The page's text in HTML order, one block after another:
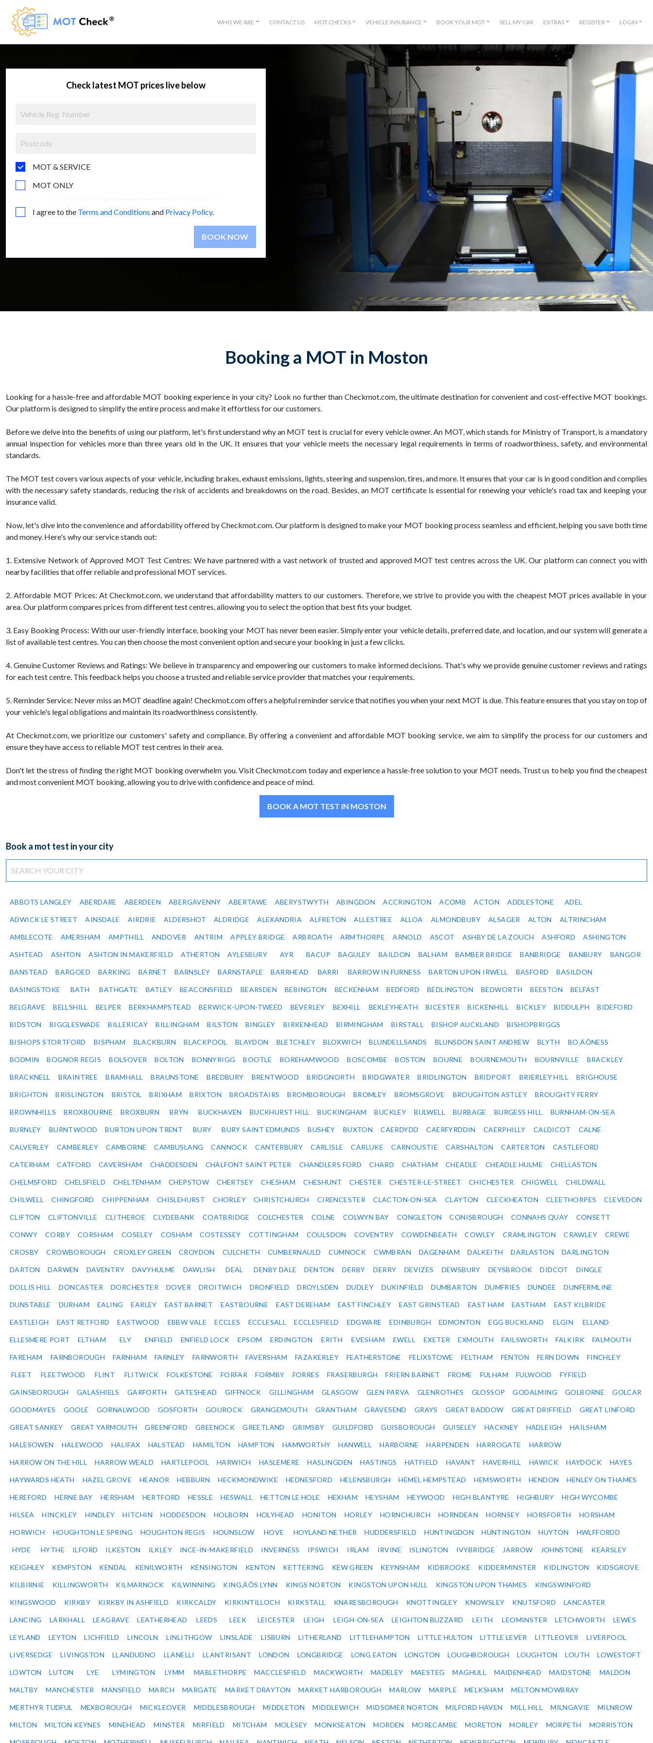
WHO WE ARE CONTACT US MOT CHECKS VEHICLE INSURANCE BOOK YOUR MOT SELL MY CAR EXTRAS REGISTER LOGIN
Check latest MOT prices live below
MOT & SERVICE
MOT ONLY
I agree to the Terms and Conditions and Privacy Policy.
BOOK NOW
Booking a MOT in Moston
Looking for a hassle-free and affordable MOT booking experience in your city? Look no further than Checkmot.com, the ultimate destination for convenient and cost-effective MOT bookings.
Our platform is designed to simplify the entire process and make it effortless for our customers.
Before we delve into the benefits of using our platform, let's first understand why an MOT test is crucial for every vehicle owner. An MOT, which stands for Ministry of Transport, is a mandatory
annual inspection for vehicles more than three years old in the UK. It ensures that your vehicle meets the necessary legal requirements in terms of roadworthiness, safety, and environmental
standards.
The MOT test covers various aspects of your vehicle, including brakes, exhaust emissions, lights, steering and suspension, tires, and more. It ensures that your car is in good condition and complies
with the necessary safety standards, reducing the risk of accidents and breakdowns on the road. Besides, an MOT certificate is essential for renewing your vehicle's road tax and keeping your
insurance valid.
Now, let's dive into the convenience and affordability offered by Checkmot.com. Our platform is designed to make your MOT booking process seamless and efficient, helping you save both time
and money. Here's why our service stands out:
1. Extensive Network of Approved MOT Test Centres: We have partnered with a vast network of trusted and approved MOT test centres across the UK. Our platform can connect you with
nearby facilities that offer reliable and professional MOT services.
2. Affordable MOT Prices: At Checkmot.com, we understand that affordability matters to our customers. Therefore, we strive to provide you with the cheapest MOT prices available in your
area. Our platform compares prices from different test centres, allowing you to select the option that best fits your budget.
3. Easy Booking Process: With our user-friendly interface, booking your MOT has never been easier. Simply enter your vehicle details, preferred date, and location, and our system will generate a
list of available test centres. You can then choose the most convenient option and secure your booking in just a few clicks.
4. Genuine Customer Reviews and Ratings: We believe in transparency and empowering our customers to make informed decisions. That's why we provide genuine customer reviews and ratings
for each test centre. This feedback helps you choose a trusted and reliable service provider that matches your requirements.
5. Reminder Service: Never miss an MOT deadline again! Checkmot.com offers a helpful reminder service that notifies you when your next MOT is due. This feature ensures that you stay on top of
your vehicle's legal obligations and maintain its roadworthiness consistently.
At Checkmot.com, we prioritize our customers' safety and compliance. By offering a convenient and affordable MOT booking service, we aim to simplify the process for our customers and
ensure they have access to reliable MOT test centres in their area.
Don't let the stress of finding the right MOT booking overwhelm you. Visit Checkmot.com today and experience a hassle-free solution to your MOT needs. Trust us to help you find the cheapest
and most convenient MOT booking, allowing you to drive with confidence and peace of mind.
BOOK A MOT TEST IN MOSTON
Book a mot test in your city
ABBOTS LANGLEY ABERDARE ABERDEEN ABERGAVENNY ABERTAWE ABERYSTWYTH ABINGDON ACCRINGTON ACOMB ACTON ADDLESTONE ADEL
ADWICK LE STREET AINSDALE AIRDRIE ALDERSHOT ALDRIDGE ALEXANDRIA ALFRETON ALLESTREE ALLOA ALMONDBURY ALSAGER ALTON ALTRINCHAM
AMBLECOTE AMERSHAM AMPTHILL ANDOVER ANTRIM APPLEY BRIDGE ARBROATH ARMTHORPE ARNOLD ASCOT ASHBY DE LA ZOUCH ASHFORD ASHINGTON
ASHTEAD ASHTON ASHTON IN MAKERFIELD ATHERTON AYLESBURY AYR BACUP BAGULEY BAILDON BALHAM BAMBER BRIDGE BANBRIDGE BANBURY BANGOR
BANSTEAD BARGOED BARKING BARNET BARNSLEY BARNSTAPLE BARRHEAD BARRI BARROW IN FURNESS BARTON UPON IRWELL BASFORD BASILDON
BASINGSTOKE BATH BATHGATE BATLEY BEACONSFIELD BEARSDEN BEBINGTON BECKENHAM BEDFORD BEDLINGTON BEDWORTH BEESTON BELFAST
BELGRAVE BELLSHILL BELPER BERKHAMPSTEAD BERWICK-UPON-TWEED BEVERLEY BEXHILL BEXLEYHEATH BICESTER BICKENHILL BICKLEY BIDDULPH BIDEFORD
BIDSTON BIGGLESWADE BILLERICAY BILLINGHAM BILSTON BINGLEY BIRKENHEAD BIRMINGHAM BIRSTALL BISHOP AUCKLAND BISHOPBRIGGS
BISHOPS STORTFORD BISPHAM BLACKBURN BLACKPOOL BLAYDON BLETCHLEY BLOXWICH BLUNDELLSANDS BLUNSDON SAINT ANDREW BLYTH BO‚ÄÔNESS
BODMIN BOGNOR REGIS BOLSOVER BOLTON BONNYRIGG BOOTLE BOREHAMWOOD BOSCOMBE BOSTON BOURNE BOURNEMOUTH BOURNVILLE BRACKLEY
BRACKNELL BRAINTREE BRAMHALL BRAUNSTONE BREDBURY BRENTWOOD BRIDGNORTH BRIDGWATER BRIDLINGTON BRIDPORT BRIERLEY HILL BRIGHOUSE
BRIGHTON BRISLINGTON BRISTOL BRIXHAM BRIXTON BROADSTAIRS BROMBOROUGH BROMLEY BROMSGROVE BROUGHTON ASTLEY BROUGHTY FERRY
BROWNHILLS BROXBOURNE BROXBURN BRYN BUCKHAVEN BUCKHURST HILL BUCKINGHAM BUCKLEY BULWELL BURBAGE BURGESS HILL BURNHAM-ON-SEA
BURNLEY BURNTWOOD BURTON UPON TRENT BURY BURY SAINT EDMUNDS BUSHEY BUXTON CAERDYDD CAERFYRDDIN CAERPHILLY CALDICOT CALNE
CALVERLEY CAMBERLEY CAMBORNE CAMBUSLANG CANNOCK CANTERBURY CARLISLE CARLUKE CARNOUSTIE CARSHALTON CARTERTON CASTLEFORD
CATERHAM CATFORD CAVERSHAM CHADDESDEN CHALFONT SAINT PETER CHANDLERS FORD CHARD CHATHAM CHEADLE CHEADLE HULME CHELLASTON
CHELMSFORD CHELSFIELD CHELTENHAM CHEPSTOW CHERTSEY CHESHAM CHESHUNT CHESTER CHESTER-LE-STREET CHICHESTER CHIGWELL CHILDWALL
CHILWELL CHINGFORD CHIPPENHAM CHISLEHURST CHORLEY CHRISTCHURCH CIRENCESTER CLACTON-ON-SEA CLAYTON CLECKHEATON CLEETHORPES CLEVEDON
CLIFTON CLIFTONVILLE CLITHEROE CLYDEBANK COATBRIDGE COLCHESTER COLNE COLWYN BAY CONGLETON CONISBROUGH CONNAHS QUAY CONSETT
CONWY CORBY CORSHAM COSELEY COSHAM COSTESSEY COTTINGHAM COULSDON COVENTRY COWDENBEATH COWLEY CRAMLINGTON CRAWLEY CREWE
CROSBY CROWBOROUGH CROXLEY GREEN CROYDON CULCHETH CUMBERNAULD CUMNOCK CWMBRAN DAGENHAM DALKEITH DARLASTON DARLINGTON
DARTON DARWEN DAVENTRY DAVYHULME DAWLISH DEAL DENBY DALE DENTON DERBY DERRY DEVIZES DEWSBURY DEYSBROOK DIDCOT DINGLE
DOLLIS HILL DONCASTER DORCHESTER DOVER DROITWICH DRONFIELD DROYLSDEN DUDLEY DUKINFIELD DUMBARTON DUMFRIES DUNDEE DUNFERMLINE
DUNSTABLE DURHAM EALING EARLEY EAST BARNET EASTBOURNE EAST DEREHAM EAST FINCHLEY EAST GRINSTEAD EAST HAM EASTHAM EAST KILBRIDE
EASTLEIGH EAST RETFORD EASTWOOD EBBW VALE ECCLES ECCLESALL ECCLESFIELD EDGWARE EDINBURGH EDMONTON EGG BUCKLAND ELGIN ELLAND
ELLESMERE PORT ELTHAM ELY ENFIELD ENFIELD LOCK EPSOM ERDINGTON ERITH EVESHAM EWELL EXETER EXMOUTH FAILSWORTH FALKIRK FALMOUTH
FAREHAM FARNBOROUGH FARNHAM FARNLEY FARNWORTH FAVERSHAM FAZAKERLEY FEATHERSTONE FELIXSTOWE FELTHAM FENTON FERN DOWN FINCHLEY
FLEET FLEETWOOD FLINT FLITWICK FOLKESTONE FORFAR FORMBY FORRES FRASERBURGH FRIERN BARNET FROME FULHAM FULWOOD FYFIELD
GAINSBOROUGH GALASHIELS GARFORTH GATESHEAD GIFFNOCK GILLINGHAM GLASGOW GLEN PARVA GLENROTHES GLOSSOP GODALMING GOLBORNE GOLCAR
GOODMAYES GOOLE GORNALWOOD GOSFORTH GOUROCK GRANGEMOUTH GRANTHAM GRAVESEND GRAYS GREAT BADDOW GREAT DRIFFIELD GREAT LINFORD
GREAT SANKEY GREAT YARMOUTH GREENFORD GREENOCK GREETLAND GRIMSBY GUILDFORD GUISBOROUGH GUISELEY HACKNEY HADLEIGH HAILSHAM
HALESOWEN HALEWOOD HALIFAX HALSTEAD HAMILTON HAMPTON HAMWORTHY HANWELL HARBORNE HARPENDEN HARROGATE HARROW
HARROW ON THE HILL HARROW WEALD HARTLEPOOL HARWICH HASLEMERE HASLINGDEN HASTINGS HATFIELD HAVANT HAVERHILL HAWICK HAYDOCK HAYES
HAYWARDS HEATH HAZEL GROVE HEANOR HEBBURN HECKMONDWIKE HEDNESFORD HELENSBURGH HEMEL HEMPSTEAD HEMSWORTH HENDON HENLEY ON THAMES
HEREFORD HERNE BAY HERSHAM HERTFORD HESSLE HESWALL HETTON LE HOLE HEXHAM HEYSHAM HEYWOOD HIGH BLANTYRE HIGHBURY HIGH WYCOMBE
HILSEA HINCKLEY HINDLEY HITCHIN HODDESDON HOLBORN HOLYHEAD HONITON HORLEY HORNCHURCH HORNDEAN HORNSEY HORSFORTH HORSHAM
HORWICH HOUGHTON LE SPRING HOUGHTON REGIS HOUNSLOW HOVE HOYLAND NETHER HUDDERSFIELD HUNTINGDON HUNTINGTON HUYTON HWLFFORDD
HYDE HYTHE ILFORD ILKESTON ILKLEY INCE-IN-MAKERFIELD INVERNESS IPSWICH IRLAM IRVINE ISLINGTON IVYBRIDGE JARROW JOHNSTONE KEARSLEY
KEIGHLEY KEMPSTON KENDAL KENILWORTH KENSINGTON KENTON KETTERING KEW GREEN KEYNSHAM KIDBROOKE KIDDERMINSTER KIDLINGTON KIDSGROVE
KILBIRNIE KILLINGWORTH KILMARNOCK KILWINNING KING‚ÄÔS LYNN KINGS NORTON KINGSTON UPON HULL KINGSTON UPON THAMES KINGSWINFORD
KINGSWOOD KIRKBY KIRKBY IN ASHFIELD KIRKCALDY KIRKINTILLOCH KIRKSTALL KNARESBOROUGH KNOTTINGLEY KNOWSLEY KNUTSFORD LANCASTER
LANCING LARKHALL LEAGRAVE LEATHERHEAD LEEDS LEEK LEICESTER LEIGH LEIGH-ON-SEA LEIGHTON BUZZARD LEITH LEOMINSTER LETCHWORTH LEWES
LEYLAND LEYTON LICHFIELD LINCOLN LINLITHGOW LINSLADE LISBURN LITHERLAND LITTLEHAMPTON LITTLE HULTON LITTLE LEVER LITTLEOVER LIVERPOOL
LIVERSEDGE LIVINGSTON LLANDUDNO LLANELLI LLANTRISANT LONDON LONGBRIDGE LONG EATON LONGTON LOUGHBOROUGH LOUGHTON LOUTH LOWESTOFT
LOWTON LUTON LYE LYMINGTON LYMM MABLETHORPE MACCLESFIELD MACKWORTH MADELEY MAESTEG MAGHULL MAIDENHEAD MAIDSTONE MALDON
MALTBY MANCHESTER MANSFIELD MARCH MARGATE MARKET DRAYTON MARKET HARBOROUGH MARLOW MARPLE MELKSHAM MELTON MOWBRAY
MERTHYR TUDFUL MEXBOROUGH MICKLEOVER MIDDLESBROUGH MIDDLETON MIDDLEWICH MIDSOMER NORTON MILFORD HAVEN MILL HILL MILNGAVIE MILNROW
MILTON MILTON KEYNES MINEHEAD MINSTER MIRFIELD MITCHAM MOLESEY MONKSEATON MORDEN MORECAMBE MORETON MORLEY MORPETH MORRISTON